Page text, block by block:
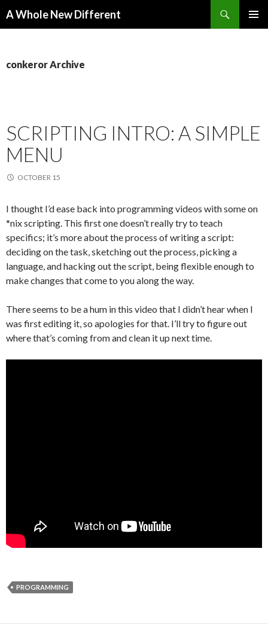
A Whole New Different
conkeror Archive
SCRIPTING INTRO: A SIMPLE
MENU
OCTOBER 15
I thought I’d ease back into programming videos with some on
*nix scripting. This first one doesn’t really try to teach
specifics; it’s more about the process of writing a script:
deciding on the task, sketching out the process, picking a
language, and hacking out the script, being flexible enough to
make changes that come to you along the way.
There seems to be a hum in this video that I didn’t hear when I
was first editing it, so apologies for that. I’ll try to figure out
where that’s coming from and clean it up next time.
PROGRAMMING